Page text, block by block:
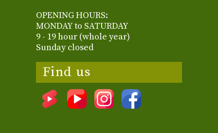
OPENING HOURS:
MONDAY to SATURDAY
9 - 19 hour (whole year)
Sunday closed
Find us